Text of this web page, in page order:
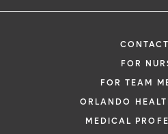
FOR
FOR TEAM
ORLANDO
MEDICAL